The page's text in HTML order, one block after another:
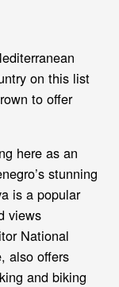
on this list
to offer
here as an
stunning
is a popular
views
National
also offers
and biking